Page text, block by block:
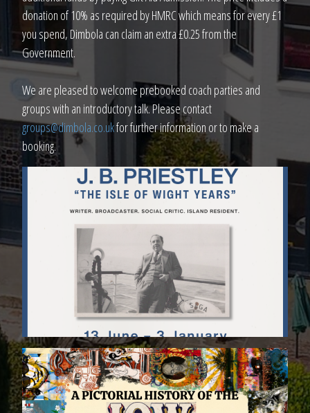
donation of 10% as required by HMRC which means for every £1
you spend, Dimbola can claim an extra £0.25 from the
Government.
We are pleased to welcome prebooked coach parties and
groups with an introductory talk. Please contact
groups@dimbola.co.ukfor further information or to make a
booking.